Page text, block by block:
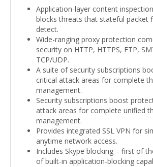
Application-layer content
blocks threats that stateful packet
detect.
Wide-ranging proxy protection
security on HTTP, HTTPS, FTP,
TCP/UDP.
A suite of security subscriptions
critical attack areas for complete
management.
Security subscriptions boost
attack areas for complete unified
management.
Provides integrated SSL VPN for
anytime network access.
Includes Skype blocking – first of
of built-in application-blocking